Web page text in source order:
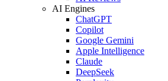
AI Engines
ChatGPT
Copilot
Google Gemini
Apple Intelligence
Claude
DeepSeek